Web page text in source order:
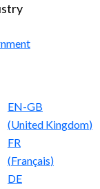
EN-GB
(United Kingdom)
FR
(Français)
DE